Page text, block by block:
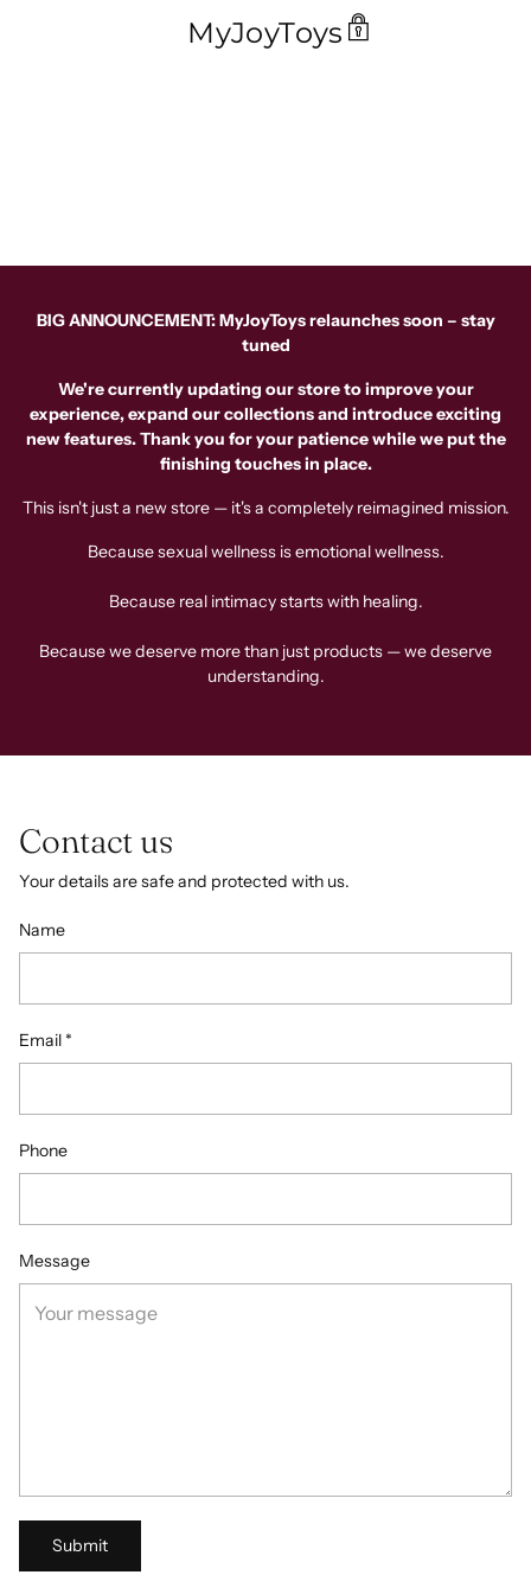
MyJoyToys
BIG ANNOUNCEMENT: MyJoyToys relaunches soon – stay
tuned
We're currently updating our store to improve your
experience, expand our collections and introduce exciting
new features. Thank you for your patience while we put the
finishing touches in place.
This isn't just a new store — it's a completely reimagined mission.
Because sexual wellness is emotional wellness.
Because real intimacy starts with healing.
Because we deserve more than just products — we deserve
understanding.
Contact us
Your details are safe and protected with us.
Name
Email *
Phone
Message
Submit